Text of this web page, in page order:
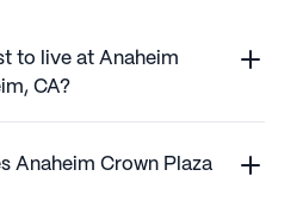
to live at Anaheim
CA?
Anaheim Crown Plaza